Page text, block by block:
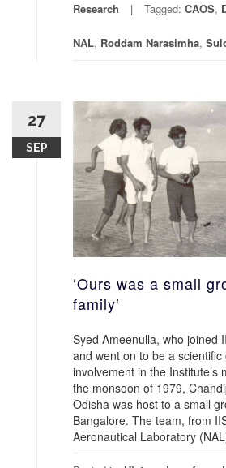
Research Tagged: CAOS,
NAL, Roddam Narasimha,
27
SEP
‘Ours was a small
family’
Syed Ameenulla, who joined
and went on to be a
involvement in the Institute’s
the monsoon of 1979,
Odisha was host to a small
Bangalore. The team, from
Aeronautical Laboratory